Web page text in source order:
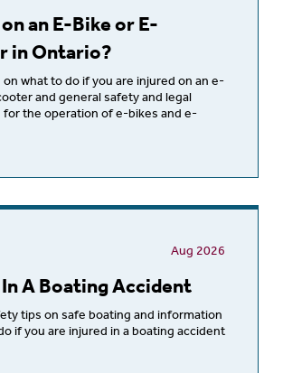
an E-Bike or E-
in Ontario?
what to do if you are injured on an e-
and general safety and legal
the operation of e-bikes and e-
A Boating Accident
tips on safe boating and information
if you are injured in a boating accident
Aug 2026